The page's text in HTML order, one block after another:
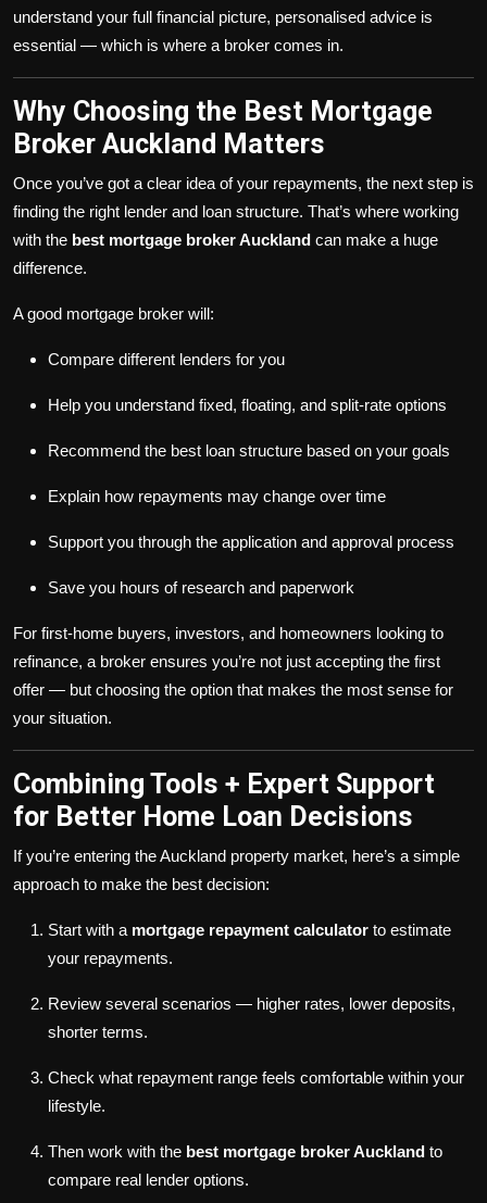
understand your full financial picture, personalised advice is
essential — which is where a broker comes in.
Why Choosing the Best Mortgage
Broker Auckland Matters
Once you’ve got a clear idea of your repayments, the next step is
finding the right lender and loan structure. That’s where working
with the best mortgage broker Auckland can make a huge
difference.
A good mortgage broker will:
Compare different lenders for you
Help you understand fixed, floating, and split-rate options
Recommend the best loan structure based on your goals
Explain how repayments may change over time
Support you through the application and approval process
Save you hours of research and paperwork
For first-home buyers, investors, and homeowners looking to
refinance, a broker ensures you’re not just accepting the first
offer — but choosing the option that makes the most sense for
your situation.
Combining Tools + Expert Support
for Better Home Loan Decisions
If you’re entering the Auckland property market, here’s a simple
approach to make the best decision:
Start with a mortgage repayment calculator to estimate
your repayments.
Review several scenarios — higher rates, lower deposits,
shorter terms.
Check what repayment range feels comfortable within your
lifestyle.
Then work with the best mortgage broker Auckland to
compare real lender options.